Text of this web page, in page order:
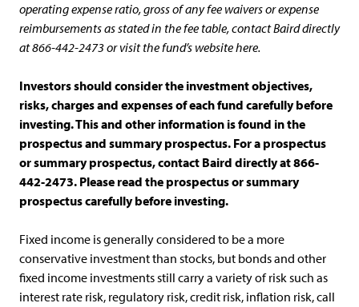
operating expense ratio, gross of any fee waivers or expense
reimbursements as stated in the fee table, contact Baird directly
at 866-442-2473 or visit the fund’s website here.
Investors should consider the investment objectives,
risks, charges and expenses of each fund carefully before
investing. This and other information is found in the
prospectus and summary prospectus. For a prospectus
or summary prospectus, contact Baird directly at 866-
442-2473. Please read the prospectus or summary
prospectus carefully before investing.
Fixed income is generally considered to be a more
conservative investment than stocks, but bonds and other
fixed income investments still carry a variety of risk such as
interest rate risk, regulatory risk, credit risk, inflation risk, call